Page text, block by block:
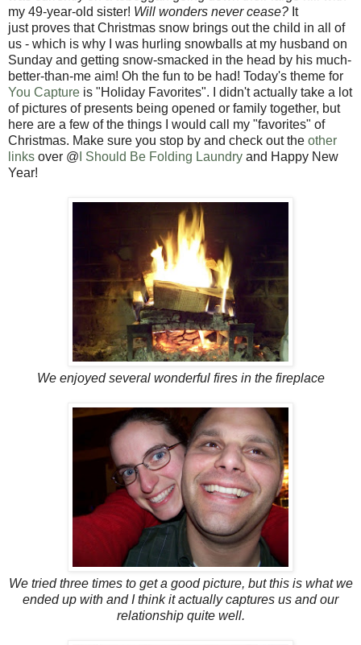
my 49-year-old sister! Will wonders never cease? It
just proves that Christmas snow brings out the child in all of
us - which is why I was hurling snowballs at my husband on
Sunday and getting snow-smacked in the head by his much-
better-than-me aim! Oh the fun to be had! Today's theme for
You Capture is "Holiday Favorites". I didn't actually take a lot
of pictures of presents being opened or family together, but
here are a few of the things I would call my "favorites" of
Christmas. Make sure you stop by and check out the other
links over @ I Should Be Folding Laundry and Happy New
Year!
We enjoyed several wonderful fires in the fireplace
We tried three times to get a good picture, but this is what we
ended up with and I think it actually captures us and our
relationship quite well.